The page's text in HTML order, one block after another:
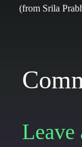
(from Srila
Leave